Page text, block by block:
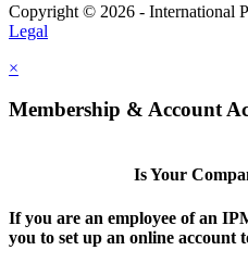
Copyright © 2026 - International
Legal
×
Membership & Account
Is Your
If you are an employee of an
you to set up an online account